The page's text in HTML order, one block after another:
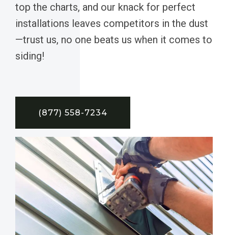
top the charts, and our knack for perfect
installations leaves competitors in the dust
—trust us, no one beats us when it comes to
siding!
(877) 558-7234